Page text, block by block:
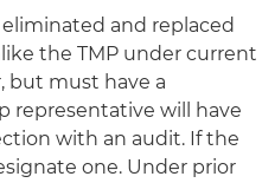
and replaced
the TMP under current
but must have a
representative will have
with an audit. If the
one. Under prior